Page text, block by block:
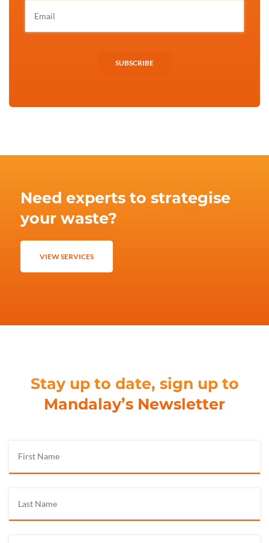
SUBSCRIBE
Need experts to strategise
your waste?
VIEW SERVICES
Stay up to date, sign up to
Mandalay’s Newsletter